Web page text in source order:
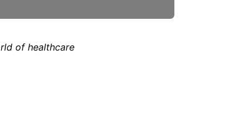
of healthcare